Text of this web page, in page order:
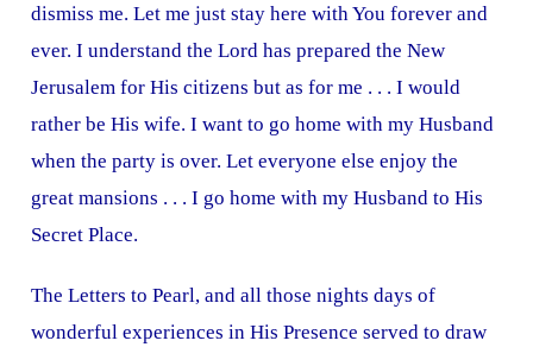
dismiss me. Let me just stay here with You forever and
ever. I understand the Lord has prepared the New
Jerusalem for His citizens but as for me . . . I would
rather be His wife. I want to go home with my Husband
when the party is over. Let everyone else enjoy the
great mansions . . . I go home with my Husband to His
Secret Place.
The Letters to Pearl, and all those nights days of
wonderful experiences in His Presence served to draw